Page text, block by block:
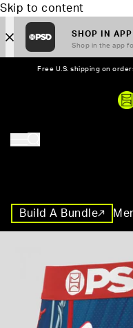
Skip to content
SHOP IN APP
Shop in the app
Free U.S. shipping on
Build A Bundle